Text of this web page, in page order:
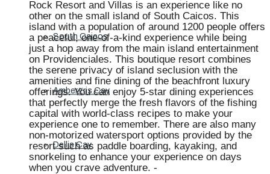
South Caicos
Ambergris Cay
Dellis Cay
Rock Resort and Villas is an experience like no
other on the small island of South Caicos. This
island with a population of around 1200 people offers
a peaceful, one-of-a-kind experience while being
just a hop away from the main island entertainment
on Providenciales. This boutique resort combines
the serene privacy of island seclusion with the
amenities and fine dining of the beachfront luxury
offerings. You can enjoy 5-star dining experiences
that perfectly merge the fresh flavors of the fishing
capital with world-class recipes to make your
experience one to remember. There are also many
non-motorized watersport options provided by the
resort such as paddle boarding, kayaking, and
snorkeling to enhance your experience on days
when you crave adventure. -